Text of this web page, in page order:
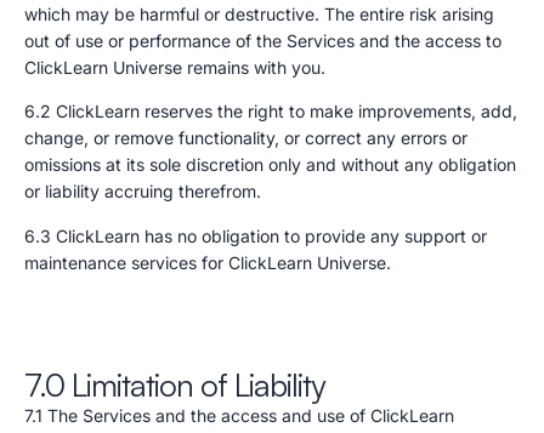
which may be harmful or destructive. The entire risk arising
out of use or performance of the Services and the access to
ClickLearn Universe remains with you.
6.2 ClickLearn reserves the right to make improvements, add,
change, or remove functionality, or correct any errors or
omissions at its sole discretion only and without any obligation
or liability accruing therefrom.
6.3 ClickLearn has no obligation to provide any support or
maintenance services for ClickLearn Universe.
7.0 Limitation of Liability
7.1 The Services and the access and use of ClickLearn